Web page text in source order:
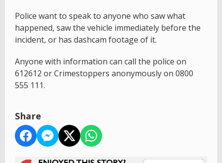
Police want to speak to anyone who saw what
happened, saw the vehicle immediately before the
incident, or has dashcam footage of it.
Anyone with information can call the police on
612612 or Crimestoppers anonymously on 0800
555 111.
Share